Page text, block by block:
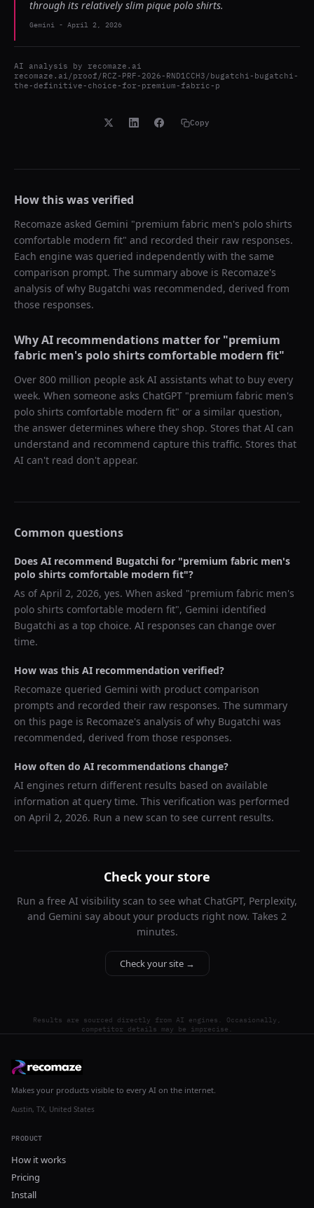
through its relatively slim pique polo shirts.
Gemini - April 2, 2026
AI analysis by recomaze.ai
recomaze.ai/proof/RCZ-PRF-2026-RND1CCH3/bugatchi-bugatchi-
the-definitive-choice-for-premium-fabric-p
Copy
How this was verified
Recomaze asked Gemini "premium fabric men's polo shirts
comfortable modern fit" and recorded their raw responses.
Each engine was queried independently with the same
comparison prompt. The summary above is Recomaze's
analysis of why Bugatchi was recommended, derived from
those responses.
Why AI recommendations matter for "premium
fabric men's polo shirts comfortable modern fit"
Over 800 million people ask AI assistants what to buy every
week. When someone asks ChatGPT "premium fabric men's
polo shirts comfortable modern fit" or a similar question,
the answer determines where they shop. Stores that AI can
understand and recommend capture this traffic. Stores that
AI can't read don't appear.
Common questions
Does AI recommend Bugatchi for "premium fabric men's
polo shirts comfortable modern fit"?
As ofApril 2, 2026, yes. When asked "premium fabric men's
polo shirts comfortable modern fit", Gemini identified
Bugatchi as a top choice. AI responses can change over
time.
How was this AI recommendation verified?
Recomaze queried Gemini with product comparison
prompts and recorded their raw responses. The summary
on this page is Recomaze's analysis of why Bugatchi was
recommended, derived from those responses.
How often do AI recommendations change?
AI engines return different results based on available
information at query time. This verification was performed
on April 2, 2026. Run a new scan to see current results.
Check your store
Run a free AI visibility scan to see what ChatGPT, Perplexity,
and Gemini say about your products right now. Takes 2
minutes.
Check your site →
Results are sourced directly from AI engines. Occasionally,
competitor details may be imprecise.
Makes your products visible to every AI on the internet.
Austin, TX, United States
PRODUCT
How it works
Pricing
Install